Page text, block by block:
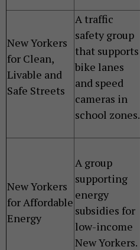
New Yorkers
for Clean,
Livable and
Safe Streets
A traffic
safety group
that supports
bike lanes
and speed
cameras in
school zones.
New Yorkers
for Affordable
Energy
A group
supporting
energy
subsidies for
low-income
New Yorkers.